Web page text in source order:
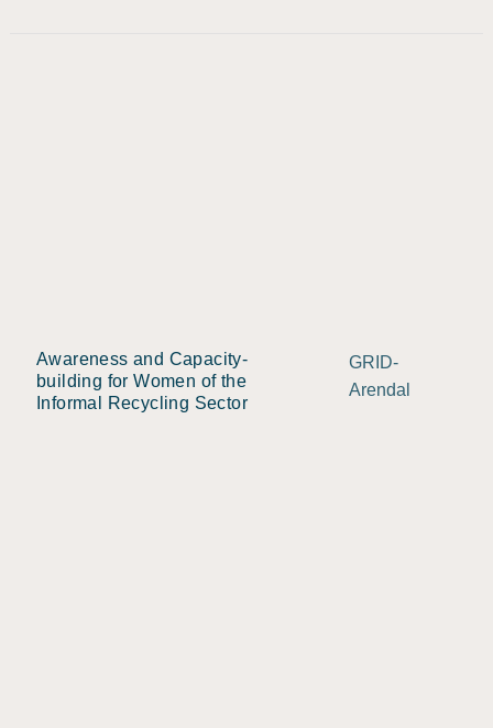
Awareness and Capacity-
building for Women of the
Informal Recycling Sector
GRID-
Arendal